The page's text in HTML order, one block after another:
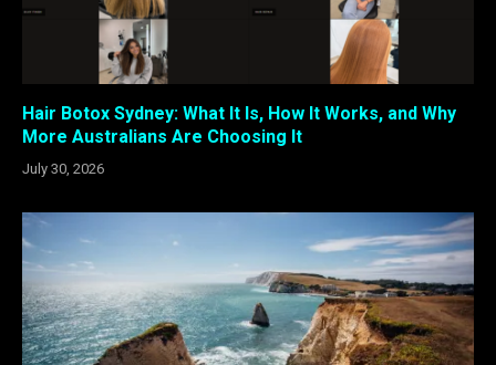
Hair Botox Sydney: What It Is, How It Works, and Why
More Australians Are Choosing It
July 30, 2026